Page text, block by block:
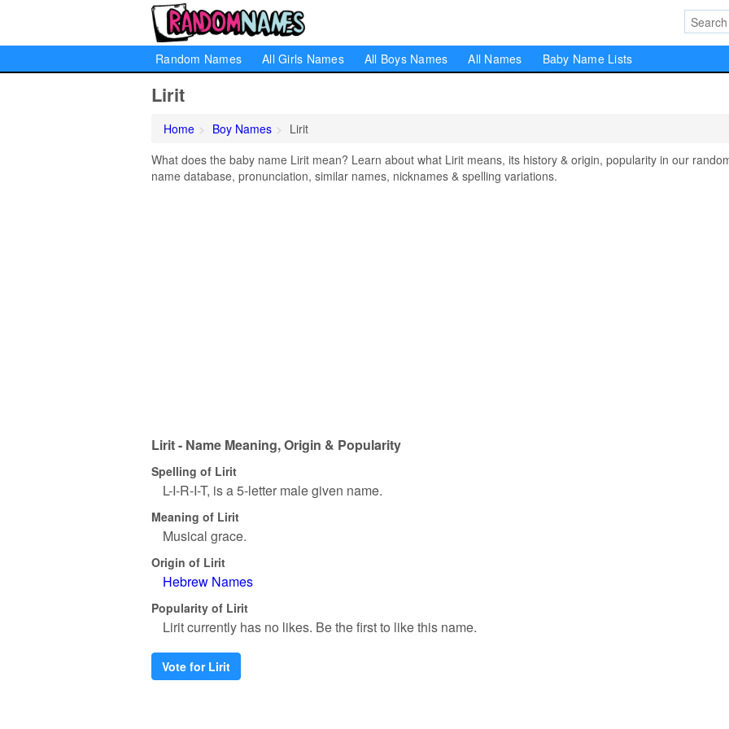
Random Names All Girls Names All Boys Names All Names Baby Name Lists
Lirit
Home Boy Names
Lirit
What does the baby name Lirit mean? Learn about what Lirit means, its history & origin, popularity in our
name database, pronunciation, similar names, nicknames & spelling variations.
Lirit - Name Meaning, Origin & Popularity
Spelling of Lirit
L-I-R-I-T, is a 5-letter male given name.
Meaning of Lirit
Musical grace.
Origin of Lirit
Hebrew Names
Popularity of Lirit
Lirit currently has no likes. Be the first to like this name.
Vote for Lirit